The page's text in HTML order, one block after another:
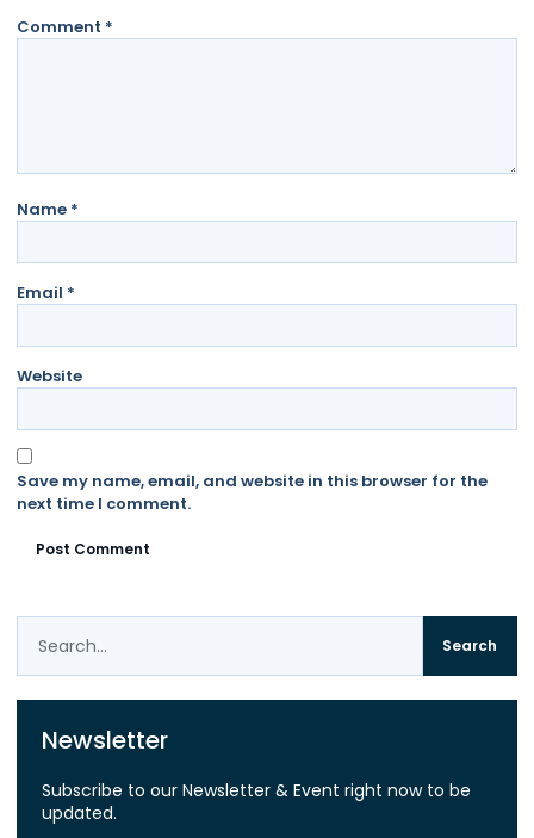
Comment *
Name *
Email *
Website
Save my name, email, and website in this browser for the
next time I comment.
Search
Newsletter
Subscribe to our Newsletter & Event right now to be
updated.